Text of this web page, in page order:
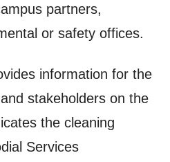
partners,
or safety offices.
information for the
stakeholders on the
the cleaning
Services